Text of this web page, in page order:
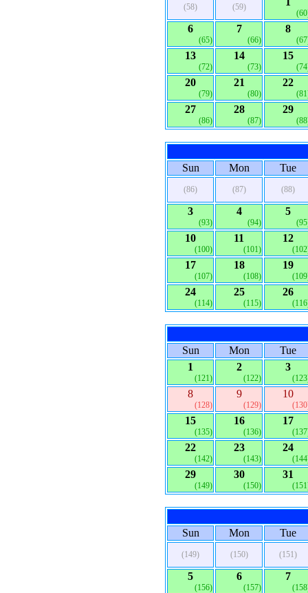
(58) (59)
6
(65)
7
(66)
8
13
(72)
14
(73)
15
20
(79)
21
(80)
22
27
(86)
28
(87)
29
Sun Mon Tue
(86) (87) (88)
3
(93)
4
(94)
5
10
(100)
11
(101)
12
17
(107)
18
(108)
19
24
(114)
25
(115)
26
Sun Mon
Tue
1
(121)
2
(122)
3
8
(128)
9
(129)
10
15
(135)
16
(136)
17
22
(142)
23
(143)
24
29
(149)
30
(150)
31
Sun Mon Tue
(149) (150) (151)
5
(156)
6
(157)
7